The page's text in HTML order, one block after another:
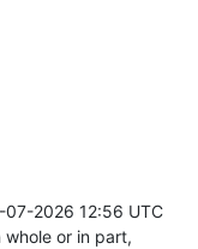
2026 12:56 UTC
or in part,